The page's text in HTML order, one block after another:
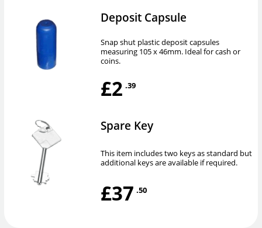
Deposit Capsule
Snap shut plastic deposit capsules
measuring 105 x 46mm. Ideal for cash or
coins.
£2 .39
Spare Key
This item includes two keys as standard but
additional keys are available if required.
£37 .50